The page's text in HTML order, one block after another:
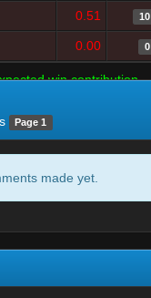
0.51 10
0.00 0
win contribution
Page 1
made yet.